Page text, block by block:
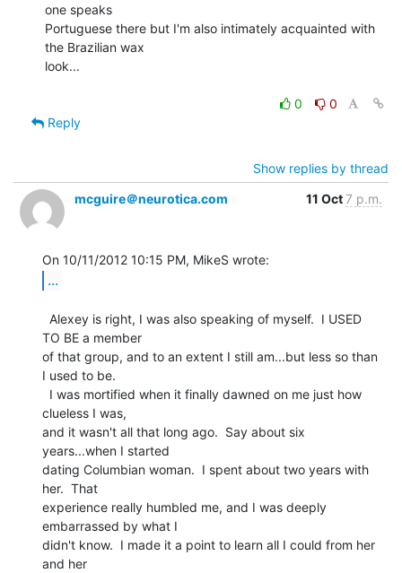
one speaks
Portuguese there but I'm also intimately acquainted with
the Brazilian wax
look...
0
0
Reply
Show replies by thread
mcguire＠neurotica.com
11 Oct7 p.m.
...
TO BE a member
of that group, and to an extent I still am...but less so than
I used to be.
clueless I was,
and it wasn't all that long ago.  Say about six
years...when I started
dating Columbian woman.  I spent about two years with
her.  That
experience really humbled me, and I was deeply
embarrassed by what I
didn't know.  I made it a point to learn all I could from her
and her